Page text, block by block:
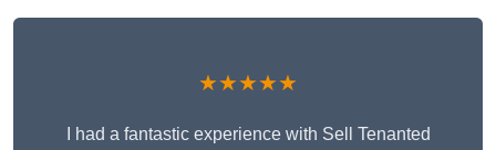
★★★★★
I had a fantastic experience with Sell Tenanted